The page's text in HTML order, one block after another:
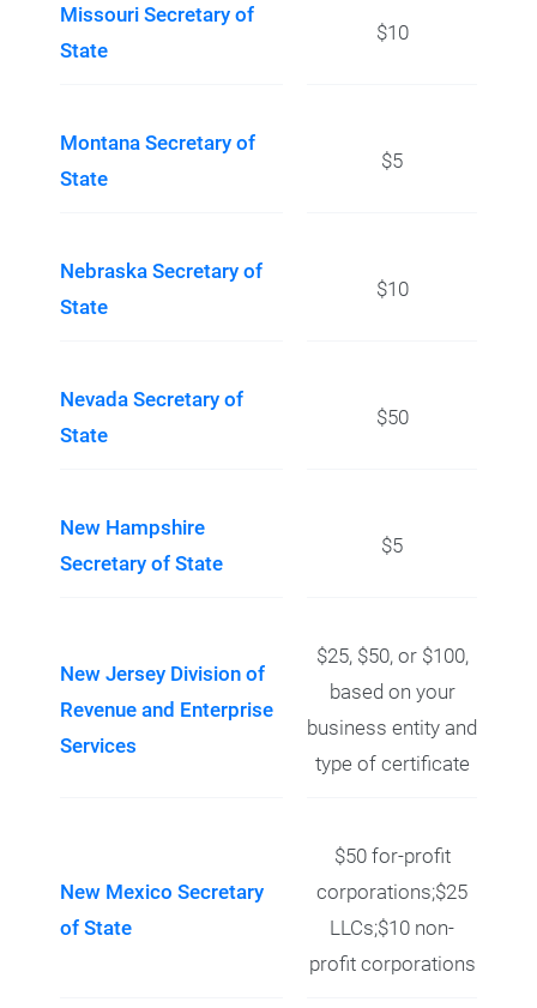
Missouri Secretary of
State
$10
Montana Secretary of
State
$5
Nebraska Secretary of
State
$10
Nevada Secretary of
State
$50
New Hampshire
Secretary of State
$5
New Jersey Division of
Revenue and Enterprise
Services
$25, $50, or $100,
based on your
business entity and
type of certificate
New Mexico Secretary
of State
$50 for-profit
corporations;$25
LLCs;$10 non-
profit corporations